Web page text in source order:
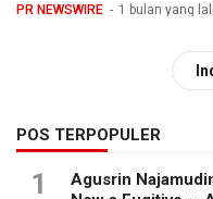
PR NEWSWIRE 1 bulan yang
POS TERPOPULER
1
Agusrin